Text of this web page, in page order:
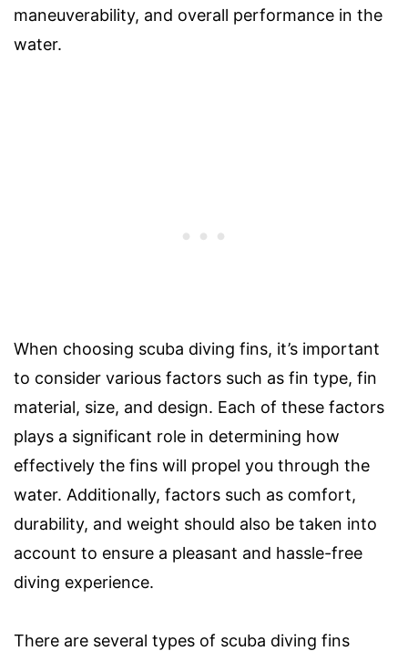
maneuverability, and overall performance in the
water.
When choosing scuba diving fins, it’s important
to consider various factors such as fin type, fin
material, size, and design. Each of these factors
plays a significant role in determining how
effectively the fins will propel you through the
water. Additionally, factors such as comfort,
durability, and weight should also be taken into
account to ensure a pleasant and hassle-free
diving experience.
There are several types of scuba diving fins